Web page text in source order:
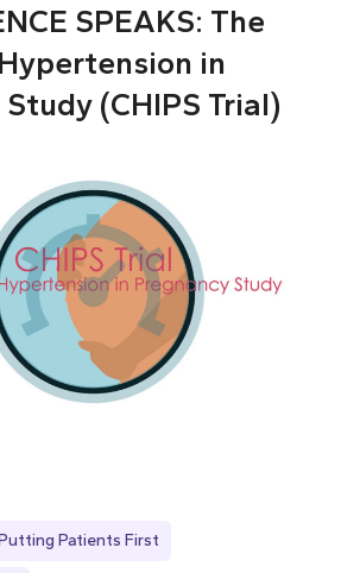
SPEAKS: The
in
(CHIPS Trial)
Patients First